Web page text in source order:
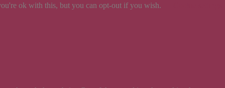
ok with this, but you can opt-out if you wish.